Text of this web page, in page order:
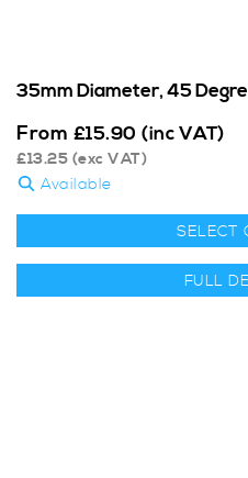
35mm Diameter, 45
From £15.90 (inc VAT)
£13.25 (exc VAT)
Available
SELECT
FULL